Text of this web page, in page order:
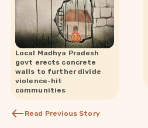
Local Madhya Pradesh
govt erects concrete
walls to further divide
violence-hit
communities
Read Previous Story